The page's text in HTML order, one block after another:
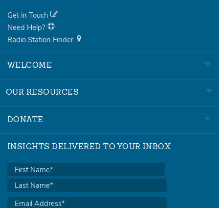
Get in Touch
Need Help?
Radio Station Finder
WELCOME
OUR RESOURCES
DONATE
INSIGHTS DELIVERED TO YOUR INBOX